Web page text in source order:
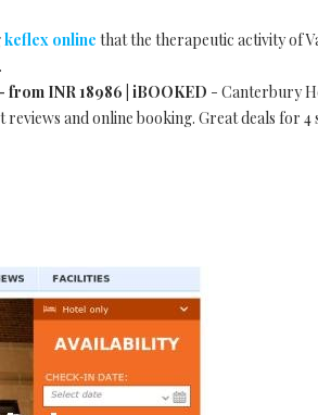
keflex online that the therapeutic activity of
from INR 18986 | iBOOKED - Canterbury
and online booking. Great deals for